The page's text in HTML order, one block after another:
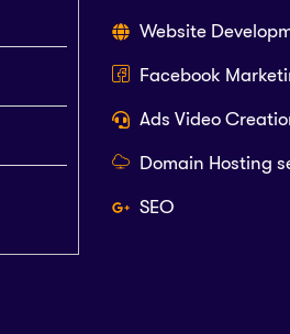
Website
Facebook
Ads Video
Domain Hosting
SEO